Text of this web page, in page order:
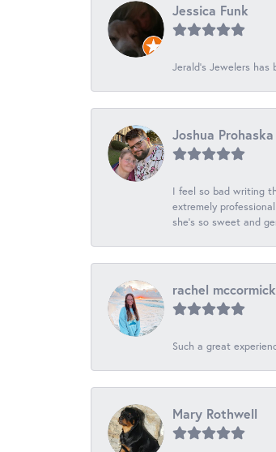
Jessica Funk
Jerald's Jewelers
Joshua Prohaska
I feel so bad writing
extremely
she's so sweet and
rachel mccormick
Such a great
Mary Rothwell